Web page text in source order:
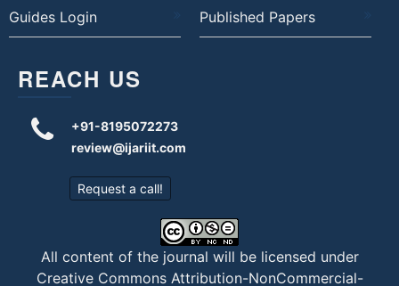
Guides Login Published Papers
REACH US
+91-8195072273
review@ijariit.com
Request a call!
All content of the journal will be licensed under
Creative Commons Attribution-NonCommercial-